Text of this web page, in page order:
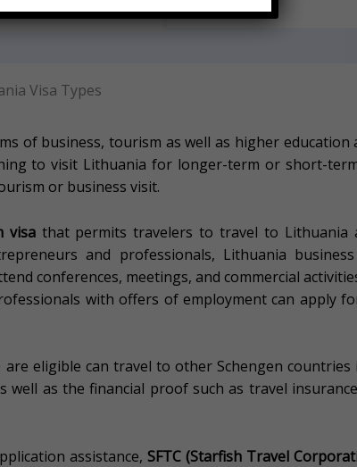
Visa Types
of business, tourism as well as higher
to visit Lithuania for longer-term or short-
or business visit.
visathat permits travelers to travel to Lithuania
and professionals, Lithuania
conferences, meetings, and commercial
with offers of employment can apply
eligible can travel to other Schengen countries
as the financial proof such as travel
assistance,SFTC (Starfish Travel